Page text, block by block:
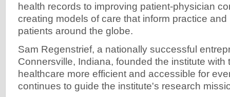
health records to improving patient-physician
creating models of care that inform practice
patients around the globe.
Sam Regenstrief, a nationally successful
Connersville, Indiana, founded the institute with
healthcare more efficient and accessible for
continues to guide the institute's research